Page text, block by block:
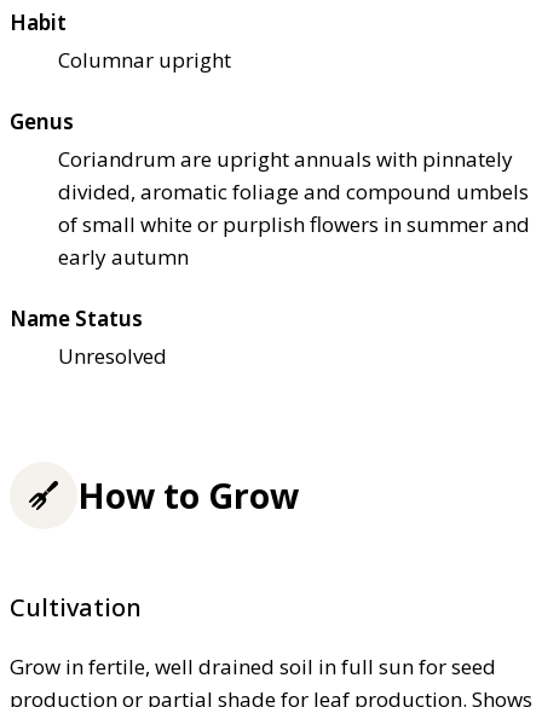
Habit
Columnar upright
Genus
Coriandrum are upright annuals with pinnately
divided, aromatic foliage and compound umbels
of small white or purplish flowers in summer and
early autumn
Name Status
Unresolved
How to Grow
Cultivation
Grow in fertile, well drained soil in full sun for seed
production or partial shade for leaf production. Shows